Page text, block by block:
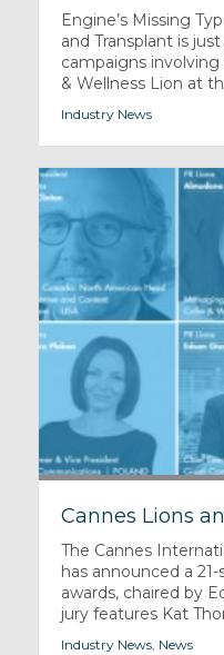
Engine’s Missing
and Transplant is
campaigns
& Wellness Lion at
Industry News
Cannes Lions
The Cannes
has announced a
awards, chaired by
jury features Kat
Industry News, News